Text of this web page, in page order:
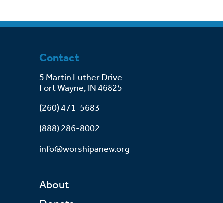
Contact
5 Martin Luther Drive
Fort Wayne, IN 46825
(260) 471-5683
(888) 286-8002
info@worshipanew.org
About